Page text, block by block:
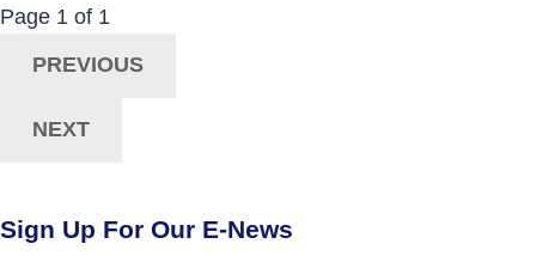
Posts
Navigation
Now Viewing:
Page 1 of 1
PREVIOUS
NEXT
Sign Up For Our E-News